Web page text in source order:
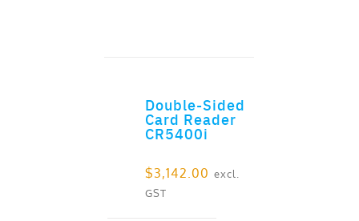
Double-Sided
Card Reader
CR5400i
$3,142.00 excl.
GST